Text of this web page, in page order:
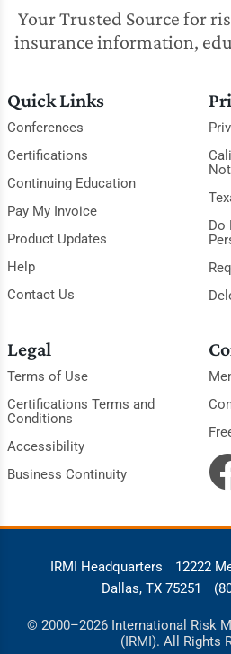
Your Trusted Source for
insurance information,
Quick Links
Conferences
Certifications
Continuing Education
Pay My Invoice
Product Updates
Help
Contact Us
Do
Legal
Terms of Use
Certifications Terms and
Conditions
Accessibility
Business Continuity
IRMI Headquarters
12222
Dallas, TX 75251
© 2000–2026 International Risk
(IRMI). All Rights